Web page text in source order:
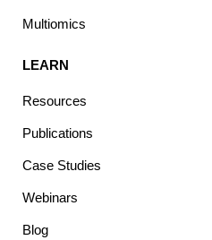
Multiomics
LEARN
Resources
Publications
Case Studies
Webinars
Blog